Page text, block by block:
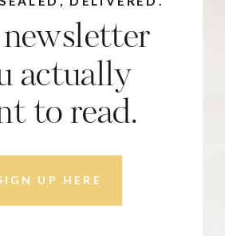
UP HERE
actually
to read.